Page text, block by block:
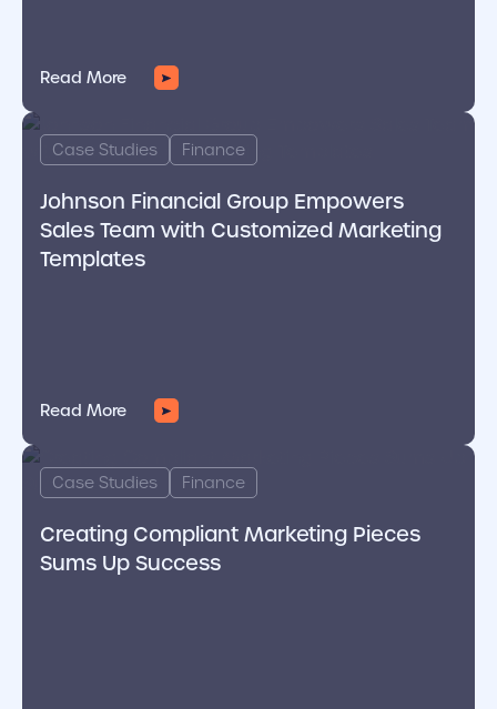
Read More
cover link
Case Studies Finance
Johnson Financial Group Empowers
Sales Team with Customized Marketing
Templates
Read More
cover link
Case Studies Finance
Creating Compliant Marketing Pieces
Sums Up Success